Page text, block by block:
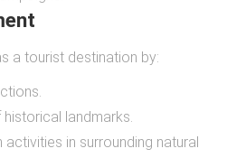
a tourist destination by:
landmarks.
in surrounding natural